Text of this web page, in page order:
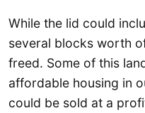
While the lid could
several blocks worth
freed. Some of this
affordable housing in
could be sold at a